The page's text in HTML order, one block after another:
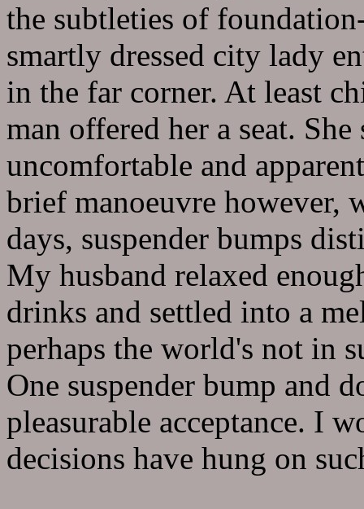
the subtleties of
smartly dressed city lady
in the far corner. At least
man offered her a seat.
uncomfortable and
brief manoeuvre however,
days, suspender bumps
My husband relaxed
drinks and settled into a
perhaps the world's not in
One suspender bump and
pleasurable acceptance. I
decisions have hung on